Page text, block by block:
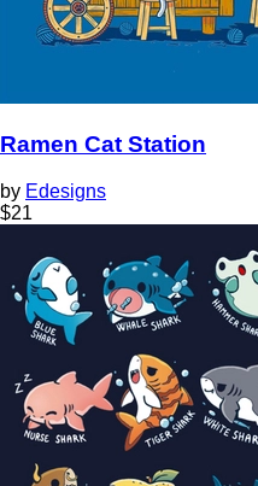
Ramen Cat Station
by Edesigns
$21